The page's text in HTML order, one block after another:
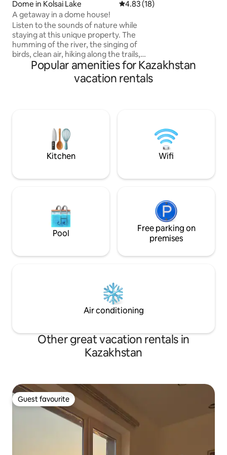
Dome in Kolsai Lake 4.83 out of 5 average rating,
4.83 (18)
A getaway in a dome house!
Listen to the sounds of nature while
staying at this unique property. The
humming of the river, the singing of
birds, clean air, hiking along the trails,
cycling, a beautiful unforgettable holiday
in nature will be provided by our
recreation area "Kolsay resort"! For your
and homemade pastries — everything
to make your day in our recreation area
start with comfort and care.
Popular amenities for Kazakhstan
vacation rentals
Kitchen Wifi
Pool
Free parking on
premises
Air conditioning
Other great vacation rentals in
Kazakhstan
Guest favourite
Guest favourite